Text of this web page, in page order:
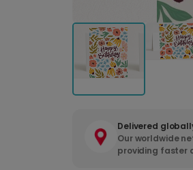
Delivered
Our worldwide
providing faster